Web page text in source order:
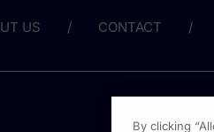
have just exercised or a female
suggests additive benefit from
failure arena. So, in heart failure
US CONTACT
By clicking